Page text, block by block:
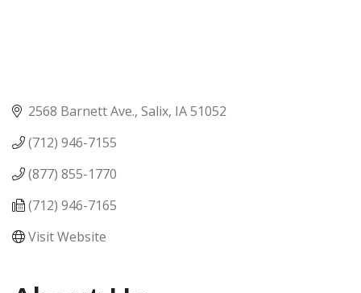
2568 Barnett Ave. Salix IA51052
(712) 946-7155
(877) 855-1770
(712) 946-7165
Visit Website